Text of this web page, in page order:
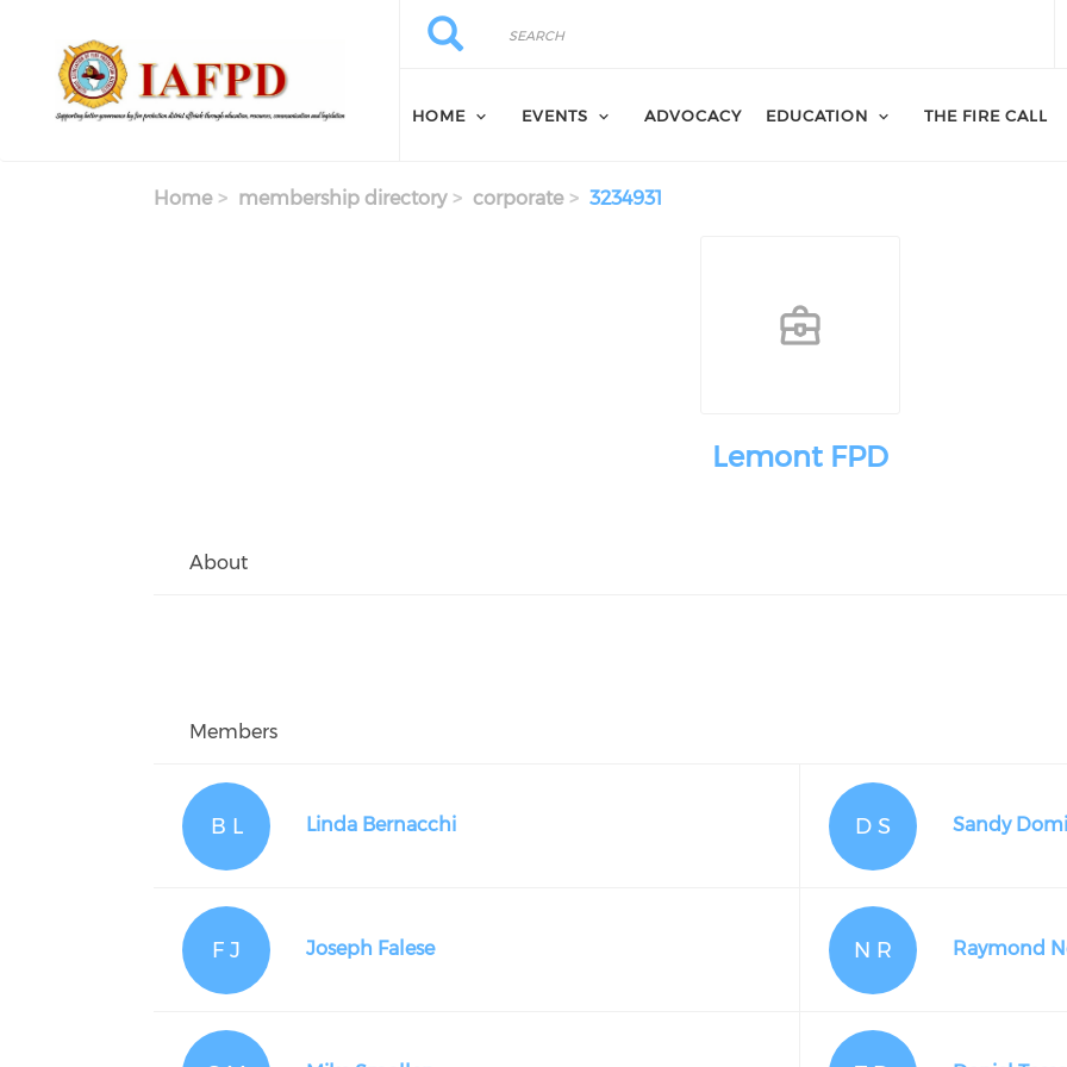
Search
Search
HOME EVENTS ADVOCACY EDUCATION THE FIRE CALL
Home membership directory corporate 3234931
Lemont FPD
About
Members
B L Linda Bernacchi D S Sandy
F J Joseph Falese N R Raymond